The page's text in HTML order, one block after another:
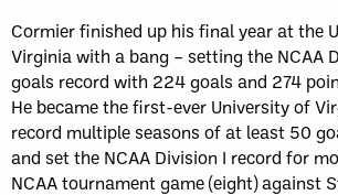
Cormier finished up his final year at the
Virginia with a bang – setting the NCAA
goals record with 224 goals and 274
He became the first-ever University of
record multiple seasons of at least 50
and set the NCAA Division I record for
NCAA tournament game (eight) against